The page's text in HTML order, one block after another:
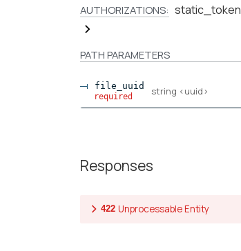
AUTHORIZATIONS: static_token
PATH PARAMETERS
file_uuid
required string <uuid>
Responses
422 Unprocessable Entity